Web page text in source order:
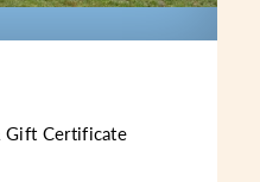
Gift Certificate